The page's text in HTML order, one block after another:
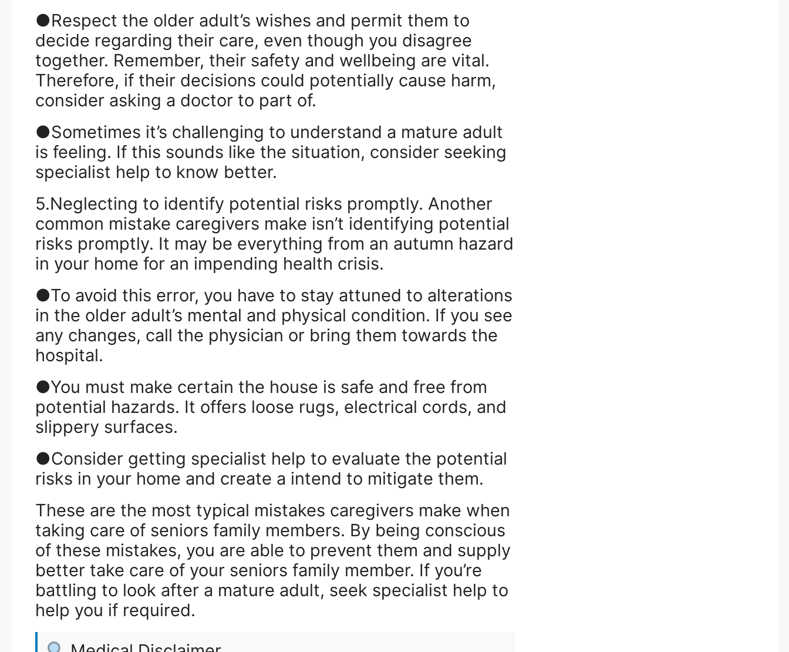
●Respect the older adult’s wishes and permit them to
decide regarding their care, even though you disagree
together. Remember, their safety and wellbeing are vital.
Therefore, if their decisions could potentially cause harm,
consider asking a doctor to part of.
●Sometimes it’s challenging to understand a mature adult
is feeling. If this sounds like the situation, consider seeking
specialist help to know better.
5.Neglecting to identify potential risks promptly. Another
common mistake caregivers make isn’t identifying potential
risks promptly. It may be everything from an autumn hazard
in your home for an impending health crisis.
●To avoid this error, you have to stay attuned to alterations
in the older adult’s mental and physical condition. If you see
any changes, call the physician or bring them towards the
hospital.
●You must make certain the house is safe and free from
potential hazards. It offers loose rugs, electrical cords, and
slippery surfaces.
●Consider getting specialist help to evaluate the potential
risks in your home and create a intend to mitigate them.
These are the most typical mistakes caregivers make when
taking care of seniors family members. By being conscious
of these mistakes, you are able to prevent them and supply
better take care of your seniors family member. If you’re
battling to look after a mature adult, seek specialist help to
help you if required.